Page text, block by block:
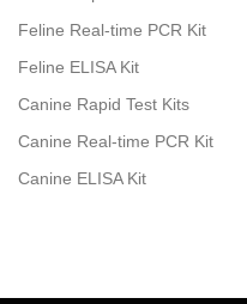
Feline Real-time PCR Kit
Feline ELISA Kit
Canine Rapid Test Kits
Canine Real-time PCR Kit
Canine ELISA Kit